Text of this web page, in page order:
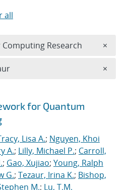
for Quantum
Lisa A.; Nguyen, Khoi
A.; Lilly, Michael P.; Carroll,
; Gao, Xujiao; Young, Ralph
G.; Tezaur, Irina K.; Bishop,
M.; Lu, T.M.
all
Research ×
×